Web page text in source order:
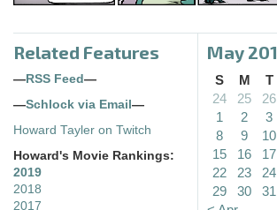
Related Features
—RSS Feed—
—Schlock via Email—
Howard Tayler on Twitch
Howard's Movie Rankings:
2019
2018
2017
May
S M T
24
25 26
1
2 3
8
9 10
15
16 17
22
23 24
29
30 31